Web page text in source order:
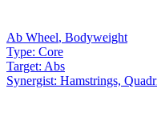
Ab Wheel, Bodyweight
Type: Core
Target: Abs
Synergist: Hamstrings,